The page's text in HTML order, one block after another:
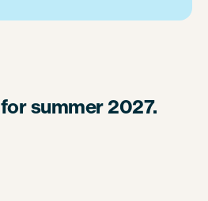
summer 2027.